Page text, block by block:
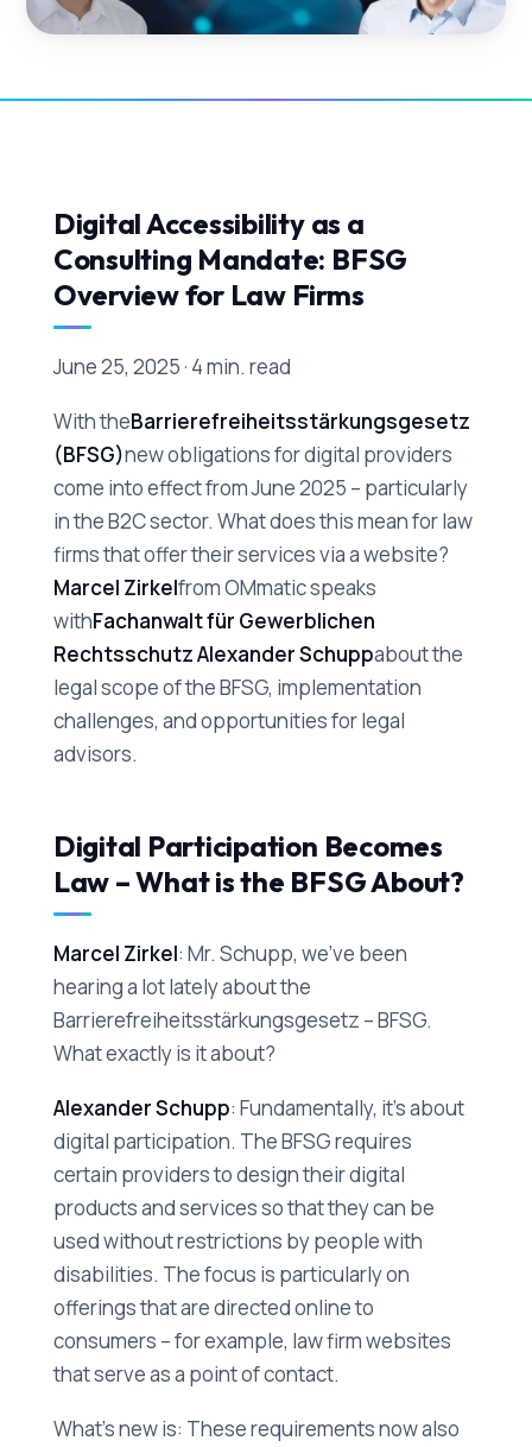
Digital Accessibility as a
Consulting Mandate: BFSG
Overview for Law Firms
June 25, 2025 · 4 min. read
With theBarrierefreiheitsstärkungsgesetz
(BFSG)new obligations for digital providers
come into effect from June 2025 – particularly
in the B2C sector. What does this mean for law
firms that offer their services via a website?
Marcel Zirkelfrom OMmatic speaks
withFachanwalt für Gewerblichen
Rechtsschutz Alexander Schuppabout the
legal scope of the BFSG, implementation
challenges, and opportunities for legal
advisors.
Digital Participation Becomes
Law – What is the BFSG About?
Marcel Zirkel: Mr. Schupp, we've been
hearing a lot lately about the
Barrierefreiheitsstärkungsgesetz – BFSG.
What exactly is it about?
Alexander Schupp: Fundamentally, it's about
digital participation. The BFSG requires
certain providers to design their digital
products and services so that they can be
used without restrictions by people with
disabilities. The focus is particularly on
offerings that are directed online to
consumers – for example, law firm websites
that serve as a point of contact.
What's new is: These requirements now also